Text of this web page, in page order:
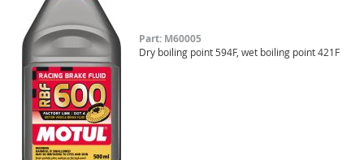
Part: M60005
Dry boiling point 594F, wet boiling point 421F